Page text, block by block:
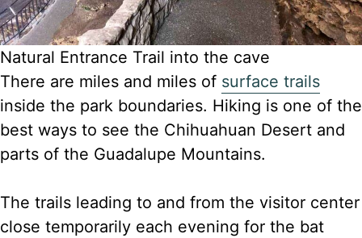
Natural Entrance Trail into the cave
There are miles and miles of surface trails
inside the park boundaries. Hiking is one of the
best ways to see the Chihuahuan Desert and
parts of the Guadalupe Mountains.
The trails leading to and from the visitor center
close temporarily each evening for the bat